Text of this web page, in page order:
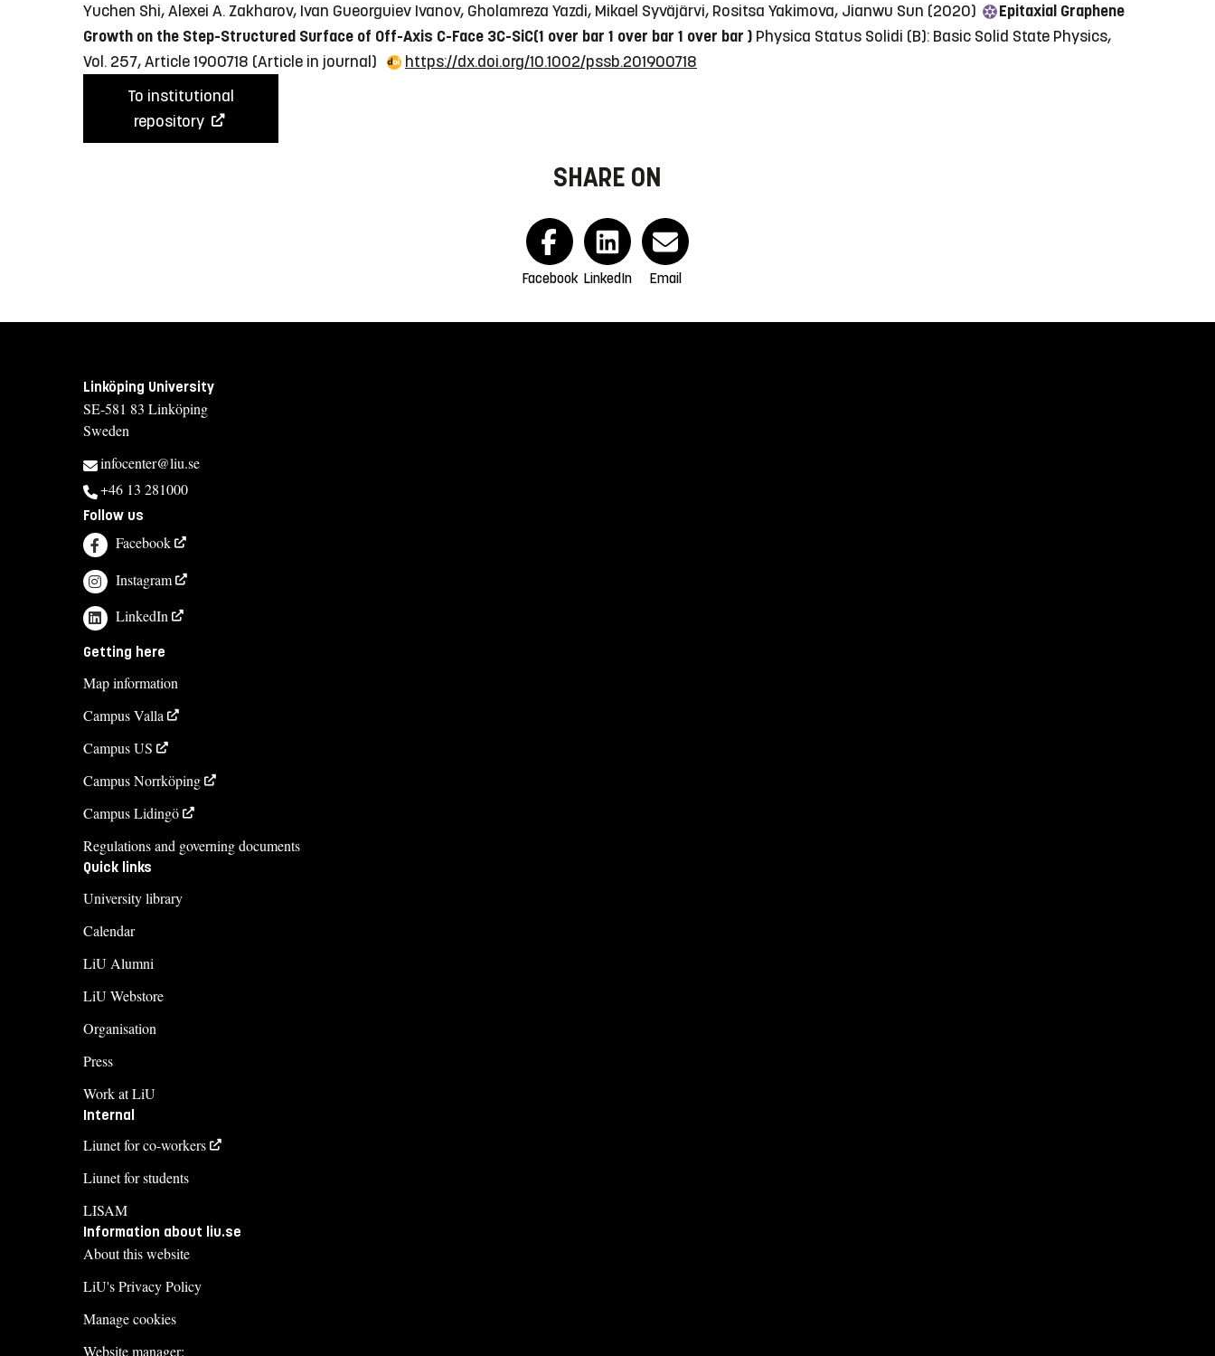
Yuchen Shi, Alexei A. Zakharov, Ivan Gueorguiev Ivanov, Gholamreza Yazdi, Mikael Syväjärvi, Rositsa Yakimova, Jianwu Sun (2020)
Epitaxial Graphene
Growth on the Step-Structured Surface of Off-Axis C-Face 3C-SiC(1 over bar 1 over bar 1 over bar ) Physica Status Solidi (B): Basic Solid State Physics,
Vol. 257, Article 1900718 (Article in journal)
https://dx.doi.org/10.1002/pssb.201900718
To institutional
repository
SHARE ON
Facebook LinkedIn Email
Linköping University
SE-581 83 Linköping
Sweden
infocenter@liu.se
+46 13 281000
Follow us
Facebook
Instagram
LinkedIn
Getting here
Map information
Campus Valla
Campus US
Campus Norrköping
Campus Lidingö
Regulations and governing documents
Quick links
University library
Calendar
LiU Alumni
LiU Webstore
Organisation
Press
Work at LiU
Internal
Liunet for co-workers
Liunet for students
LISAM
Information about liu.se
About this website
LiU's Privacy Policy
Manage cookies
Website manager: